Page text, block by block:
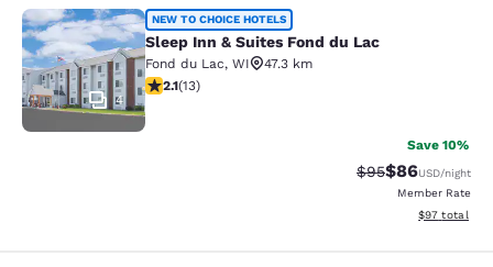
Sleep Inn & Suites Fond du Lac
4
NEW TO CHOICE HOTELS
Sleep Inn & Suites Fond du Lac
Fond du Lac, WI
47.3 km
2.08 stars rating. Fair. 13 reviews
2.1(13)
Save 10%
Strikethrough
$95Discounted
$86USD/night
Member Rate
View
$97 total